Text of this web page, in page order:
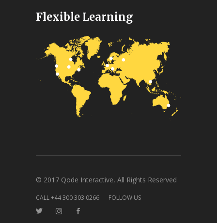
Flexible Learning
© 2017 Qode Interactive, All Rights Reserved
CALL +44 300 303 0266 FOLLOW US